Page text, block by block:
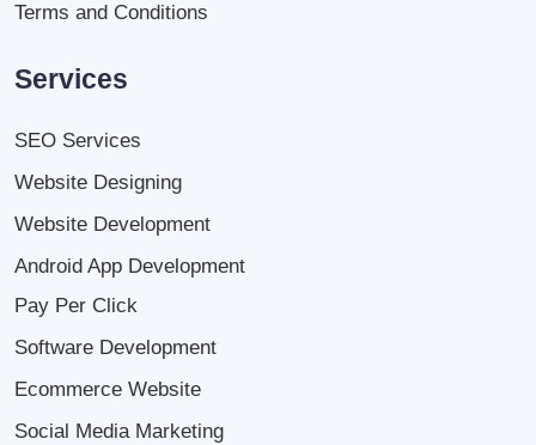
Terms and Conditions
Services
SEO Services
Website Designing
Website Development
Android App Development
Pay Per Click
Software Development
Ecommerce Website
Social Media Marketing